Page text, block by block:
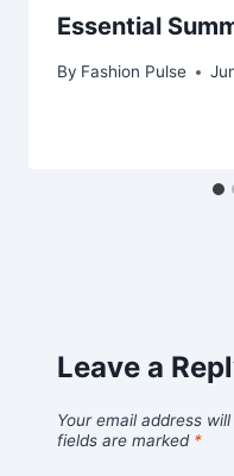
Essential
By Fashion Pulse
Leave a
Your email address
fields are marked *